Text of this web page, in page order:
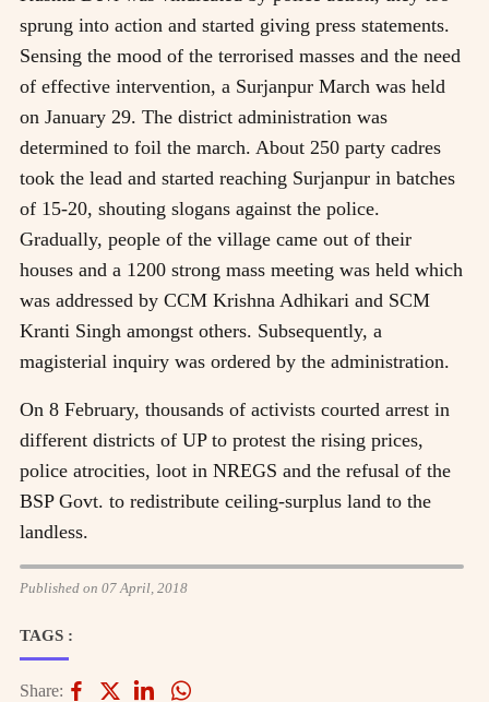
sprung into action and started giving press statements.
Sensing the mood of the terrorised masses and the need
of effective intervention, a Surjanpur March was held
on January 29. The district administration was
determined to foil the march. About 250 party cadres
took the lead and started reaching Surjanpur in batches
of 15-20, shouting slogans against the police.
Gradually, people of the village came out of their
houses and a 1200 strong mass meeting was held which
was addressed by CCM Krishna Adhikari and SCM
Kranti Singh amongst others. Subsequently, a
magisterial inquiry was ordered by the administration.
On 8 February, thousands of activists courted arrest in
different districts of UP to protest the rising prices,
police atrocities, loot in NREGS and the refusal of the
BSP Govt. to redistribute ceiling-surplus land to the
landless.
Published on 07 April, 2018
TAGS :
Share: